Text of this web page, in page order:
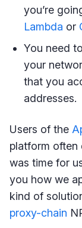
you’re
Lambda or
You need
your
that you
addresses.
Users of the
platform often
was time for
you how we
kind of
proxy-chain